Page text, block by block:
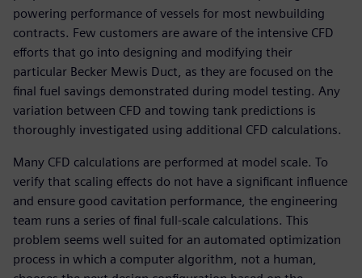
powering performance of vessels for most newbuilding
contracts. Few customers are aware of the intensive CFD
efforts that go into designing and modifying their
particular Becker Mewis Duct, as they are focused on the
final fuel savings demonstrated during model testing. Any
variation between CFD and towing tank predictions is
thoroughly investigated using additional CFD calculations.
Many CFD calculations are performed at model scale. To
verify that scaling effects do not have a significant influence
and ensure good cavitation performance, the engineering
team runs a series of final full-scale calculations. This
problem seems well suited for an automated optimization
process in which a computer algorithm, not a human,